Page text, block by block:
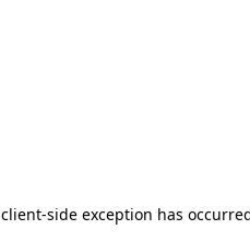
client-side exception has